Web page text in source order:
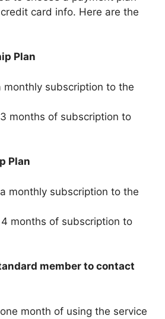
card info. Here are the
Plan
monthly subscription to the
months of subscription to
Plan
monthly subscription to the
months of subscription to
member to contact
month of using the service